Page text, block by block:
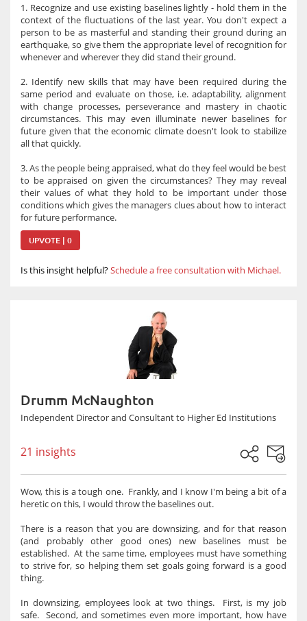
1. Recognize and use existing baselines lightly - hold them in the
context of the fluctuations of the last year. You don't expect a
person to be as masterful and standing their ground during an
earthquake, so give them the appropriate level of recognition for
whenever and wherever they did stand their ground.
2. Identify new skills that may have been required during the
same period and evaluate on those, i.e. adaptability, alignment
with change processes, perseverance and mastery in chaotic
circumstances. This may even illuminate newer baselines for
future given that the economic climate doesn't look to stabilize
all that quickly.
3. As the people being appraised, what do they feel would be best
to be appraised on given the circumstances? They may reveal
their values of what they hold to be important under those
conditions which gives the managers clues about how to interact
for future performance.
UPVOTE | 0
Is this insight helpful?Schedule a free consultation with Michael.
Drumm McNaughton
Independent Director and Consultant to Higher Ed Institutions
21 insights
Wow, this is a tough one. Frankly, and I know I'm being a bit of a
heretic on this, I would throw the baselines out.
There is a reason that you are downsizing, and for that reason
(and probably other good ones) new baselines must be
established. At the same time, employees must have something
to strive for, so helping them set goals going forward is a good
thing.
In downsizing, employees look at two things. First, is my job
safe. Second, and sometimes even more important, how have